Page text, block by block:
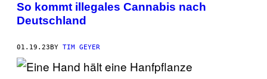
So kommt illegales Cannabis nach
Deutschland
01.19.23 BY TIM GEYER